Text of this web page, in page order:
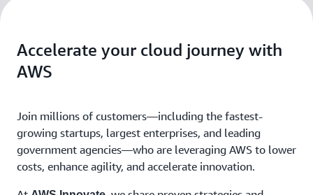
Accelerate your cloud journey with
AWS
Join millions of customers—including the fastest-
growing startups, largest enterprises, and leading
government agencies—who are leveraging AWS to lower
costs, enhance agility, and accelerate innovation.